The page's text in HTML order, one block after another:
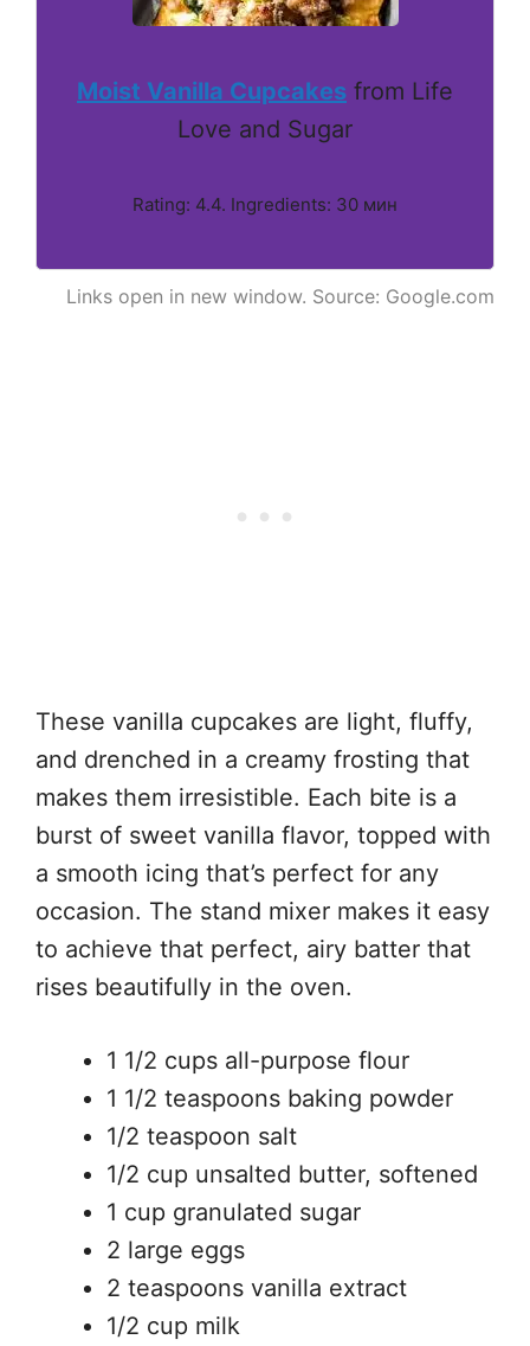
Moist Vanilla Cupcakes from Life
Love and Sugar
Rating: 4.4. Ingredients: 30 мин
Links open in new window. Source: Google.com
These vanilla cupcakes are light, fluffy,
and drenched in a creamy frosting that
makes them irresistible. Each bite is a
burst of sweet vanilla flavor, topped with
a smooth icing that’s perfect for any
occasion. The stand mixer makes it easy
to achieve that perfect, airy batter that
rises beautifully in the oven.
1 1/2 cups all-purpose flour
1 1/2 teaspoons baking powder
1/2 teaspoon salt
1/2 cup unsalted butter, softened
1 cup granulated sugar
2 large eggs
2 teaspoons vanilla extract
1/2 cup milk